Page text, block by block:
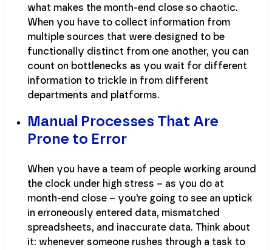
what makes the month-end close so chaotic.
When you have to collect information from
multiple sources that were designed to be
functionally distinct from one another, you can
count on bottlenecks as you wait for different
information to trickle in from different
departments and platforms.
Manual Processes That Are
Prone to Error
When you have a team of people working around
the clock under high stress – as you do at
month-end close – you're going to see an uptick
in erroneously entered data, mismatched
spreadsheets, and inaccurate data. Think about
it: whenever someone rushes through a task to